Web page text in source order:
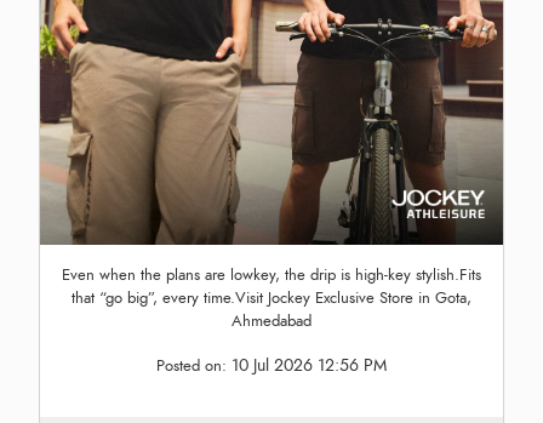
Even when the plans are lowkey, the drip is high-key stylish.Fits
that “go big”, every time.Visit Jockey Exclusive Store in Gota,
Ahmedabad
Posted on: 10 Jul 2026 12:56 PM